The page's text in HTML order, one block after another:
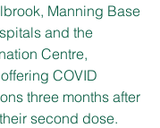
Manning Base
and the
Centre,
COVID
three months after
second dose.